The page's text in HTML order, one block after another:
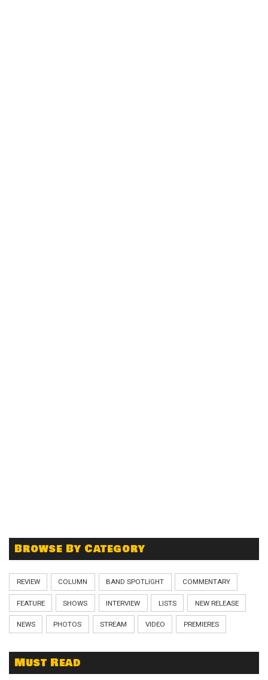
Browse By Category
REVIEW COLUMN BAND SPOTLIGHT COMMENTARY
FEATURE SHOWS INTERVIEW LISTS NEW RELEASE
NEWS PHOTOS STREAM VIDEO PREMIERES
Must Read